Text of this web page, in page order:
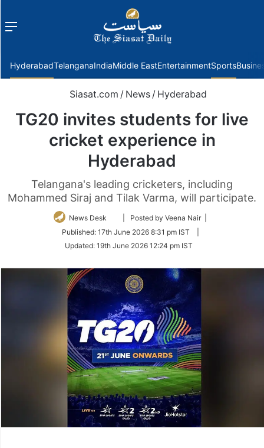
Menu
HyderabadTelanganaIndiaMiddle EastEntertainmentSports
Siasat.com / News / Hyderabad
TG20 invites students for live
cricket experience in
Hyderabad
Telangana's leading cricketers, including
Mohammed Siraj and Tilak Varma, will participate.
News Desk
Follow
Twitter
| Posted by Veena Nair |
Published: 17th June 2026 8:31 pm IST
Updated: 19th June 2026 12:24 pm IST